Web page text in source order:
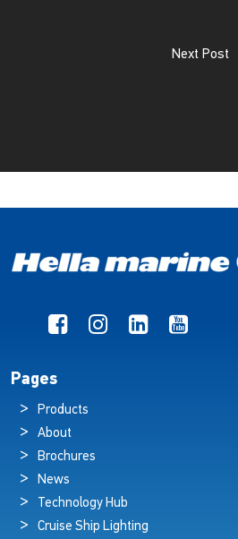
Next Post
Pages
Products
About
Brochures
News
Technology Hub
Cruise Ship Lighting